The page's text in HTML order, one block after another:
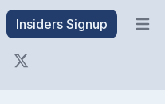
Insiders Signup